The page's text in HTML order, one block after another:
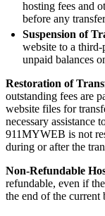
hosting fees and
before any
Suspension of
website to a
unpaid balances
Restoration of
outstanding fees are
website files for
necessary assistance
911MYWEB is not
during or after the
Non-Refundable
refundable, even if
the end of the